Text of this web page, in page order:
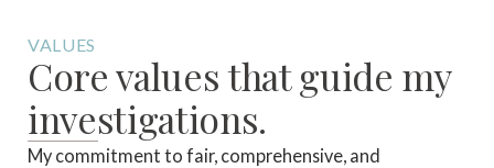
VALUES
Core values that guide my
investigations.
My commitment to fair, comprehensive, and